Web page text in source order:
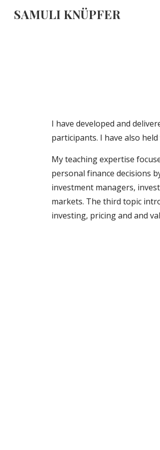
SAMULI KNÜPFER
I have developed and
participants. I have also
My teaching expertise
personal finance decisions
investment managers,
markets. The third topic
investing, pricing and and